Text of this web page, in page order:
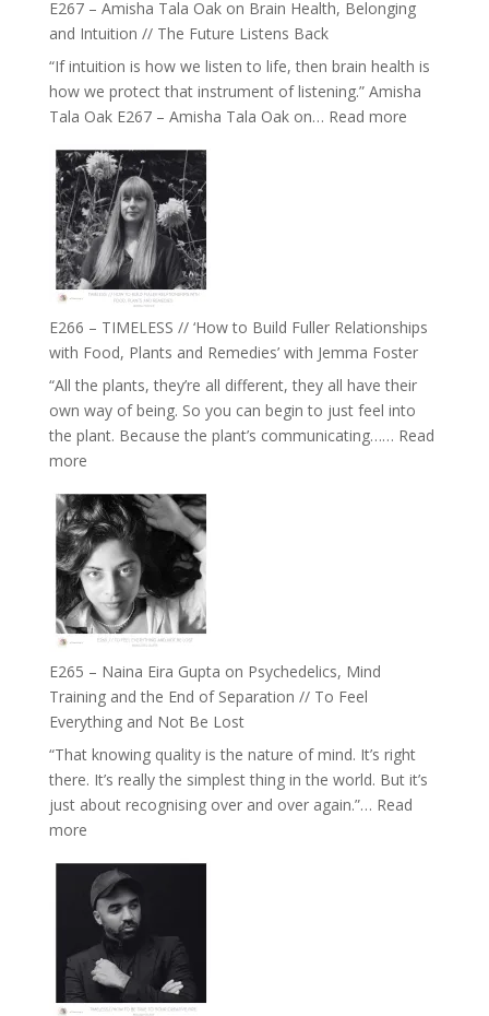
E267 – Amisha Tala Oak on Brain Health, Belonging
and Intuition // The Future Listens Back
“If intuition is how we listen to life, then brain health is
how we protect that instrument of listening.” Amisha
Tala Oak E267 – Amisha Tala Oak on… Read more:
Belonging
Intuition
//
The
E266 – TIMELESS // ‘How to Build Fuller Relationships
with Food, Plants and Remedies’ with Jemma Foster
“All the plants, they’re all different, they all have their
own way of being. So you can begin to just feel into
the plant. Because the plant’s communicating…… Read
more:
–
TIMELESS
//
‘How
to
Build
Relationships
with
Food,
Plants
and
Remedies’
with
Jemma
Foster
E265 – Naina Eira Gupta on Psychedelics, Mind
Training and the End of Separation // To Feel
Everything and Not Be Lost
“That knowing quality is the nature of mind. It’s right
there. It’s really the simplest thing in the world. But it’s
just about recognising over and over again.”… Read
more:
–
Naina
Eira
Gupta
on
Psychedelics,